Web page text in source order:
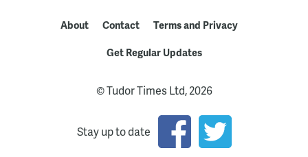
About Contact
Terms and Privacy
Get Regular Updates
© Tudor Times Ltd, 2026
Stay up to date